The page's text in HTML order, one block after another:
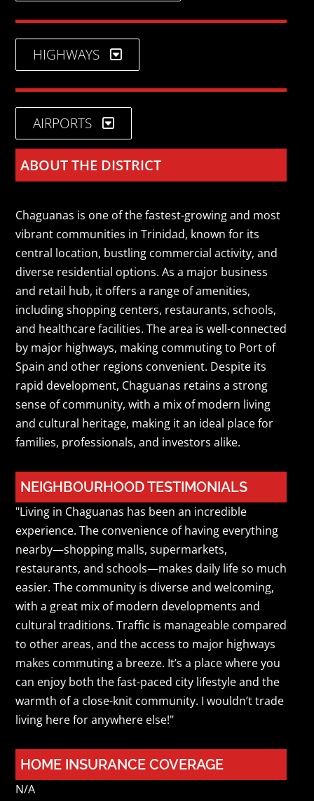
HIGHWAYS
AIRPORTS
ABOUT THE DISTRICT
Chaguanas is one of the fastest-growing and most
vibrant communities in Trinidad, known for its
central location, bustling commercial activity, and
diverse residential options. As a major business
and retail hub, it offers a range of amenities,
including shopping centers, restaurants, schools,
and healthcare facilities. The area is well-connected
by major highways, making commuting to Port of
Spain and other regions convenient. Despite its
rapid development, Chaguanas retains a strong
sense of community, with a mix of modern living
and cultural heritage, making it an ideal place for
families, professionals, and investors alike.
NEIGHBOURHOOD TESTIMONIALS
"Living in Chaguanas has been an incredible
experience. The convenience of having everything
nearby—shopping malls, supermarkets,
restaurants, and schools—makes daily life so much
easier. The community is diverse and welcoming,
with a great mix of modern developments and
cultural traditions. Traffic is manageable compared
to other areas, and the access to major highways
makes commuting a breeze. It’s a place where you
can enjoy both the fast-paced city lifestyle and the
warmth of a close-knit community. I wouldn’t trade
living here for anywhere else!"
HOME INSURANCE COVERAGE
N/A